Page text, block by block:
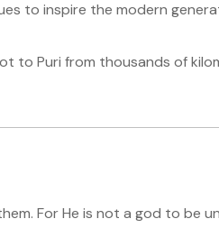
to inspire the modern
to Puri from thousands of
For He is not a god to be